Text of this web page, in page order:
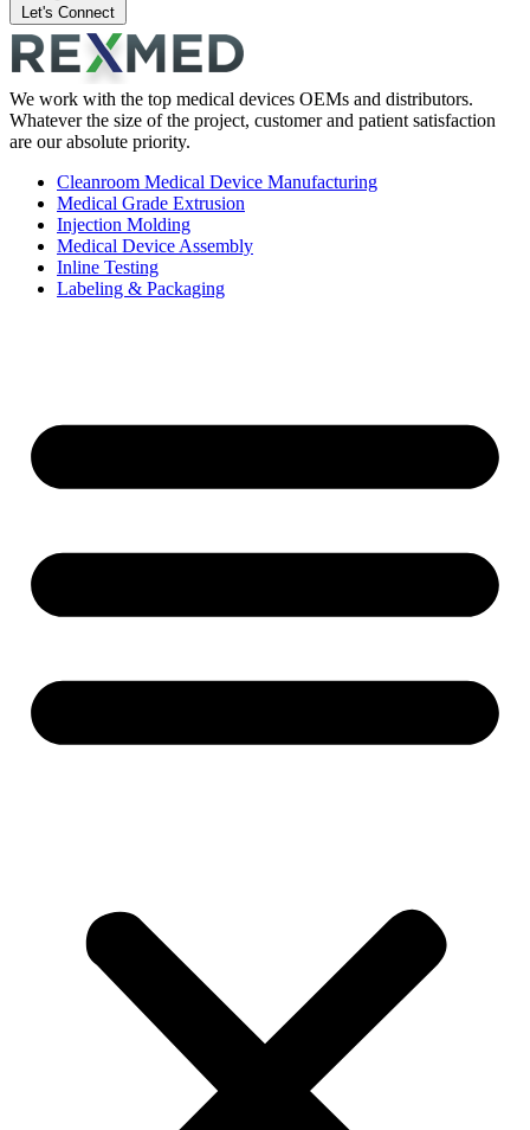
Let's Connect
We work with the top medical devices OEMs and distributors.
Whatever the size of the project, customer and patient satisfaction
are our absolute priority.
Cleanroom Medical Device Manufacturing
Medical Grade Extrusion
Injection Molding
Medical Device Assembly
Inline Testing
Labeling & Packaging